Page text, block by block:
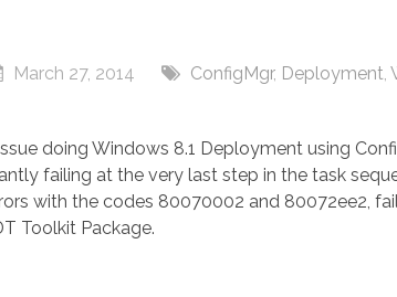
March 27, 2014 ConfigMgr, Deployment,
doing Windows 8.1 Deployment using
failing at the very last step in the task
with the codes 80070002 and 80072ee2,
Toolkit Package.